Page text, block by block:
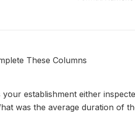
These Columns
establishment either
was the average duration of